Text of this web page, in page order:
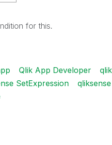
for this.
Qlik App Developer
SetExpression